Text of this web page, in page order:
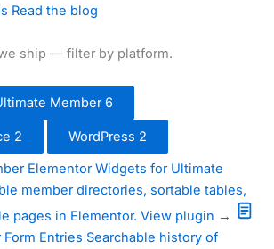
Read the blog
ship — filter by platform.
Member6
2 WordPress 2
Elementor Widgets for Ultimate
member directories, sortable tables,
pages in Elementor. View plugin →
Form Entries Searchable history of